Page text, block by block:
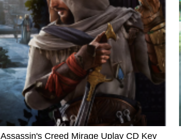
Assassin's Creed Mirage Uplay CD Key